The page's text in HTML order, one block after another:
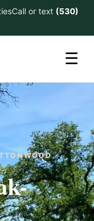
Call or text (530)
☰